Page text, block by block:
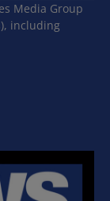
Media Group
including